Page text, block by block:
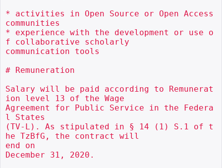
* activities in Open Source or Open Access
communities
* experience with the development or use o
f collaborative scholarly
communication tools
# Remuneration
Salary will be paid according to Remunerat
ion level 13 of the Wage
Agreement for Public Service in the Federa
l States
(TV-L). As stipulated in § 14 (1) S.1 of t
he TzBfG, the contract will
end on
December 31, 2020.